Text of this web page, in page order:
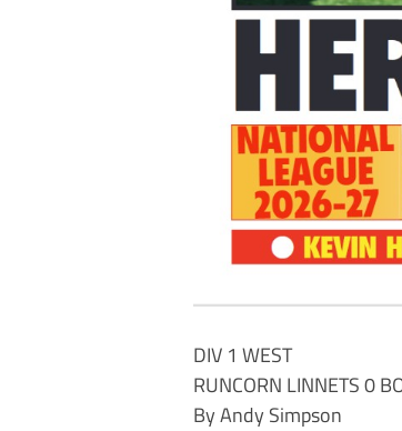
DIV 1 WEST
RUNCORN LINNETS 0
By Andy Simpson